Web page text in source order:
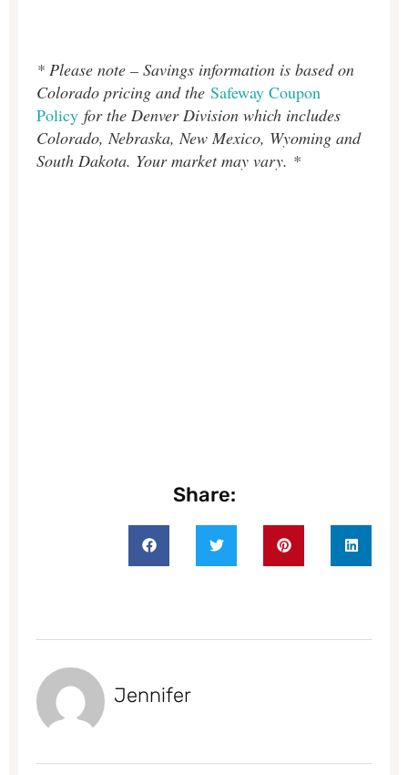
* Please note – Savings information is based on
Colorado pricing and the Safeway Coupon
Policy for the Denver Division which includes
Colorado, Nebraska, New Mexico, Wyoming and
South Dakota. Your market may vary. *
Share:
Jennifer